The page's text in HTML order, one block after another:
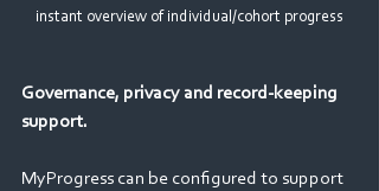
instant overview of individual/cohort progress
Governance, privacy and record‑keeping
support.
MyProgress can be configured to support